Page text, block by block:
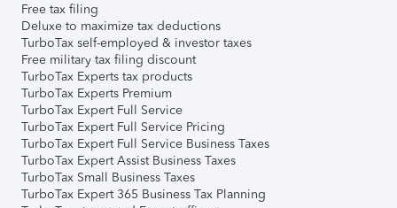
Free tax filing
Deluxe to maximize tax deductions
TurboTax self-employed & investor taxes
Free military tax filing discount
TurboTax Experts tax products
TurboTax Experts Premium
TurboTax Expert Full Service
TurboTax Expert Full Service Pricing
TurboTax Expert Full Service Business Taxes
TurboTax Expert Assist Business Taxes
TurboTax Small Business Taxes
TurboTax Expert 365 Business Tax Planning